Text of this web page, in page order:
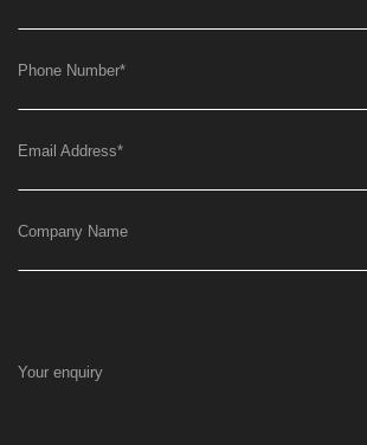
Phone Number*
Email Address*
Company Name
Your enquiry